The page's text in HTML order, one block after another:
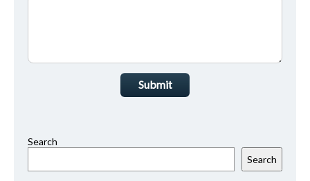
Submit
Search
Search